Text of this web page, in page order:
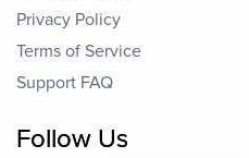
Privacy Policy
Terms of Service
Support FAQ
Follow Us